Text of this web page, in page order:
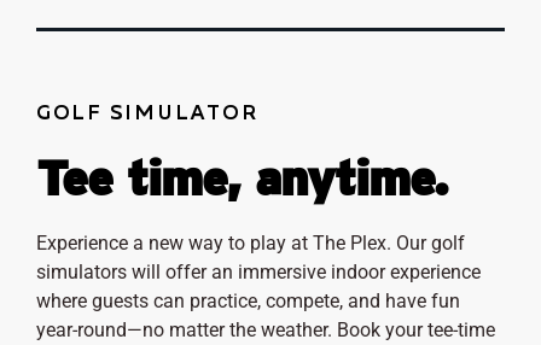
GOLF SIMULATOR
Tee time, anytime.
Experience a new way to play at The Plex. Our golf
simulators will offer an immersive indoor experience
where guests can practice, compete, and have fun
year-round—no matter the weather. Book your tee-time